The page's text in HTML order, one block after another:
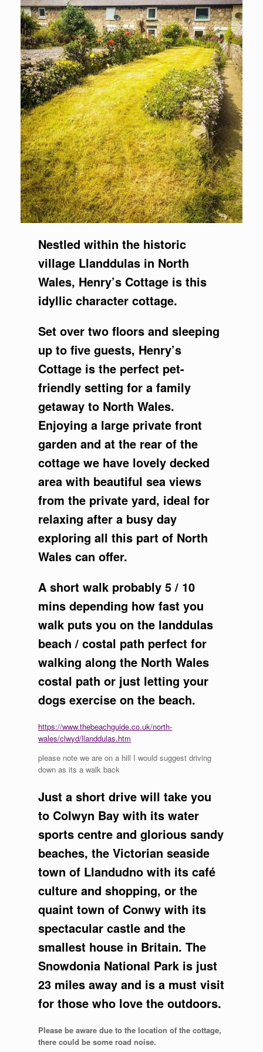
Nestled within the historic
village Llanddulas in North
Wales, Henry’s Cottage is this
idyllic character cottage.
Set over two floors and sleeping
up to five guests, Henry’s
Cottage is the perfect pet-
friendly setting for a family
getaway to North Wales.
Enjoying a large private front
garden and at the rear of the
cottage we have lovely decked
area with beautiful sea views
from the private yard, ideal for
relaxing after a busy day
exploring all this part of North
Wales can offer.
A short walk probably 5 / 10
mins depending how fast you
walk puts you on the landdulas
beach / costal path perfect for
walking along the North Wales
costal path or just letting your
dogs exercise on the beach.
https://www.thebeachguide.co.uk/north-
wales/clwyd/llanddulas.htm
please note we are on a hill I would suggest driving
down as its a walk back
Just a short drive will take you
to Colwyn Bay with its water
sports centre and glorious sandy
beaches, the Victorian seaside
town of Llandudno with its café
culture and shopping, or the
quaint town of Conwy with its
spectacular castle and the
smallest house in Britain. The
Snowdonia National Park is just
23 miles away and is a must visit
for those who love the outdoors.
Please be aware due to the location of the cottage,
there could be some road noise.